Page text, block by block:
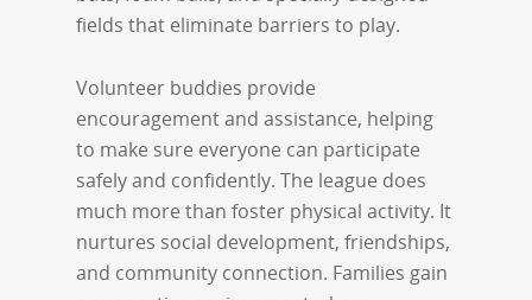
fields that eliminate barriers to play.
Volunteer buddies provide
encouragement and assistance, helping
to make sure everyone can participate
safely and confidently. The league does
much more than foster physical activity. It
nurtures social development, friendships,
and community connection. Families gain